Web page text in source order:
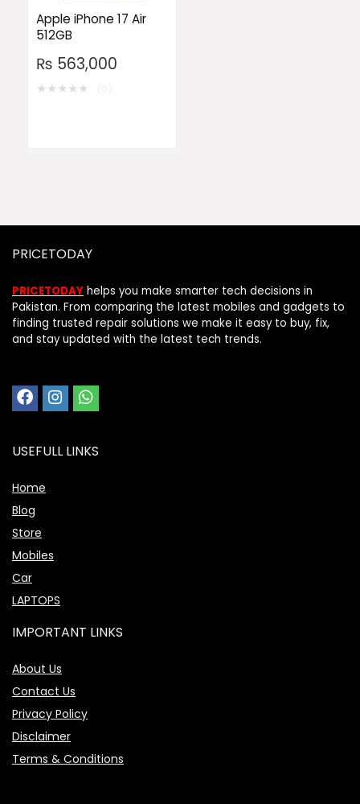
Apple iPhone 17 Air
512GB
₨ 563,000
★★★★★
PRICETODAY
PRICETODAY helps you make smarter tech decisions in
Pakistan. From comparing the latest mobiles and gadgets to
finding trusted repair solutions we make it easy to buy, fix,
and stay updated with the latest tech trends.
USEFULL LINKS
Home
Blog
Store
Mobiles
Car
LAPTOPS
IMPORTANT LINKS
About Us
Contact Us
Privacy Policy
Disclaimer
Terms & Conditions